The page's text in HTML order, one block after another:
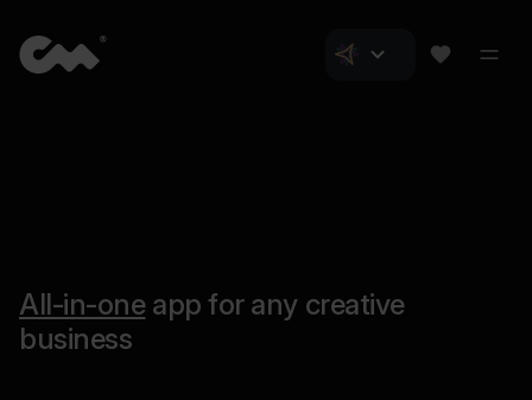
All-in-oneapp for any creative
business